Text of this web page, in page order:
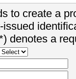
to create a
denotes a